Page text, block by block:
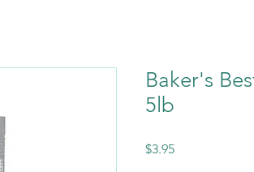
Baker's
5lb
$3.95Price